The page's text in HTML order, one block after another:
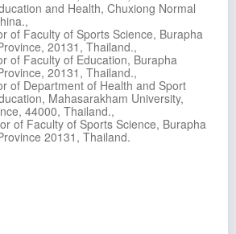
and Health, Chuxiong Normal
of Faculty of Sports Science, Burapha
20131, Thailand.,
of Faculty of Education, Burapha
20131, Thailand.,
of Department of Health and Sport
Mahasarakham University,
44000, Thailand.,
of Faculty of Sports Science, Burapha
20131, Thailand.